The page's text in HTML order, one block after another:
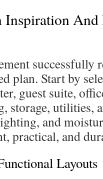
Inspiration And
successfully
plan. Start by
guest suite,
storage, utilities,
and
practical, and
Layouts